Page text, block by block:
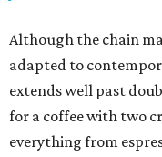
Although the chain
adapted to
extends well past
for a coffee with two
everything from